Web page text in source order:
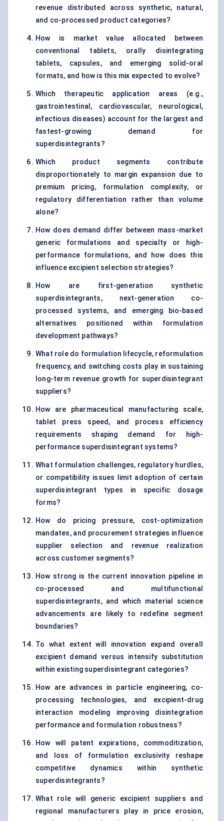
revenue distributed across synthetic, natural,
and co-processed product categories?
How is market value allocated between
conventional tablets, orally disintegrating
tablets, capsules, and emerging solid-oral
formats, and how is this mix expected to evolve?
Which therapeutic application areas (e.g.,
gastrointestinal, cardiovascular, neurological,
infectious diseases) account for the largest and
fastest-growing demand for
superdisintegrants?
Which product segments contribute
disproportionately to margin expansion due to
premium pricing, formulation complexity, or
regulatory differentiation rather than volume
alone?
How does demand differ between mass-market
generic formulations and specialty or high-
performance formulations, and how does this
influence excipient selection strategies?
How are first-generation synthetic
superdisintegrants, next-generation co-
processed systems, and emerging bio-based
alternatives positioned within formulation
development pathways?
What role do formulation lifecycle, reformulation
frequency, and switching costs play in sustaining
long-term revenue growth for superdisintegrant
suppliers?
How are pharmaceutical manufacturing scale,
tablet press speed, and process efficiency
requirements shaping demand for high-
performance superdisintegrant systems?
What formulation challenges, regulatory hurdles,
or compatibility issues limit adoption of certain
superdisintegrant types in specific dosage
forms?
How do pricing pressure, cost-optimization
mandates, and procurement strategies influence
supplier selection and revenue realization
across customer segments?
How strong is the current innovation pipeline in
co-processed and multifunctional
superdisintegrants, and which material science
advancements are likely to redefine segment
boundaries?
To what extent will innovation expand overall
excipient demand versus intensify substitution
within existing superdisintegrant categories?
How are advances in particle engineering, co-
processing technologies, and excipient-drug
interaction modeling improving disintegration
performance and formulation robustness?
How will patent expirations, commoditization,
and loss of formulation exclusivity reshape
competitive dynamics within synthetic
superdisintegrants?
What role will generic excipient suppliers and
regional manufacturers play in price erosion,